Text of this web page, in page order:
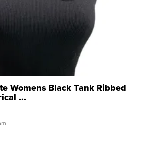
Womens Black Tank Ribbed
...